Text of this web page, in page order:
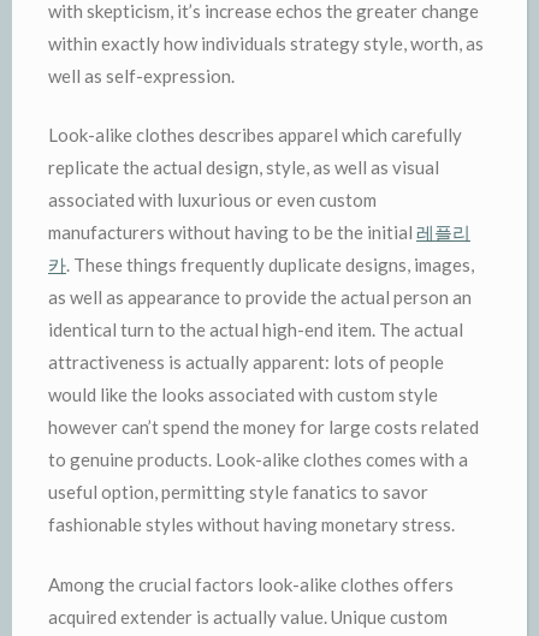
with skepticism, it’s increase echos the greater change
within exactly how individuals strategy style, worth, as
well as self-expression.
Look-alike clothes describes apparel which carefully
replicate the actual design, style, as well as visual
associated with luxurious or even custom
manufacturers without having to be the initial 레플리
카. These things frequently duplicate designs, images,
as well as appearance to provide the actual person an
identical turn to the actual high-end item. The actual
attractiveness is actually apparent: lots of people
would like the looks associated with custom style
however can’t spend the money for large costs related
to genuine products. Look-alike clothes comes with a
useful option, permitting style fanatics to savor
fashionable styles without having monetary stress.
Among the crucial factors look-alike clothes offers
acquired extender is actually value. Unique custom